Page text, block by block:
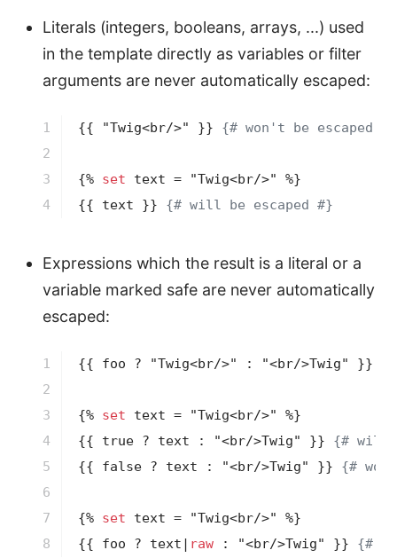
Literals (integers, booleans, arrays, ...) used
in the template directly as variables or filter
arguments are never automatically escaped:
1
2
3
4
{{ "Twig<br/>" }} {# won't be escaped #}
{% set text = "Twig<br/>" %}
{{ text }}
{# will be escaped #}
Expressions which the result is a literal or a
variable marked safe are never automatically
escaped:
1
2
3
4
5
6
7
8
{{ foo ? "Twig<br/>" : "<br/>Twig" }}
{% set text = "Twig<br/>" %}
{{ true ? text : "<br/>Twig" }}
{# will
{{ false ? text : "<br/>Twig" }}
{#
{% set text = "Twig<br/>" %}
{{ foo ? text|
raw : "<br/>Twig" }} {#